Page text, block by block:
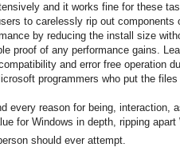
and it works fine for these
to carelessly rip out components
by reducing the install size
proof of any performance gains.
and error free operation
programmers who put the
every reason for being, interaction,
for Windows in depth, ripping
should ever attempt.